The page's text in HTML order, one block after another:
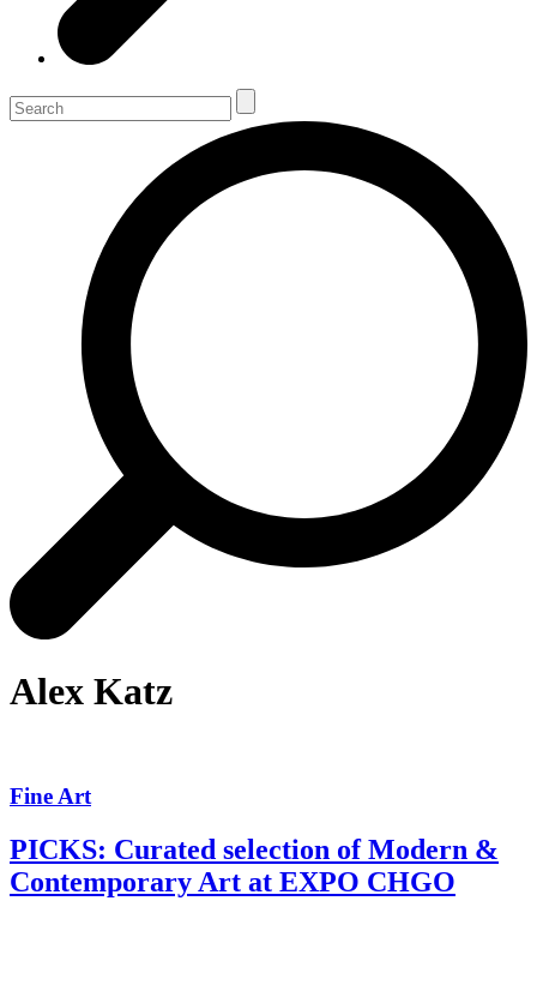
Alex Katz
Fine Art
PICKS: Curated selection of Modern &
Contemporary Art at EXPO CHGO